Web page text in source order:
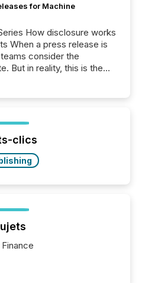
for Machine
How disclosure works
When a press release is
consider the
But in reality, this is the
a press release,
extract key facts,...
clics